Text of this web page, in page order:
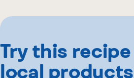
Try this
local products